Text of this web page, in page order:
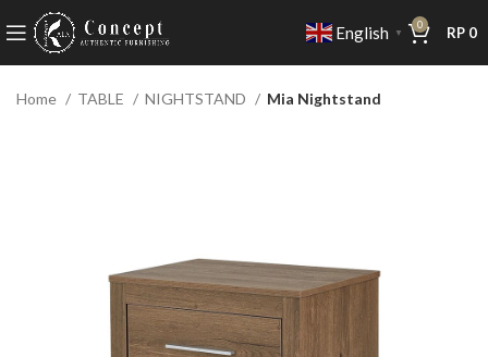
English ▼
0 RP 0
Home TABLE NIGHTSTAND Mia Nightstand